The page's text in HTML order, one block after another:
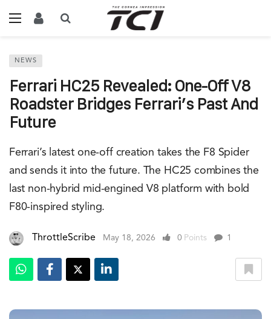
NEWS
Ferrari HC25 Revealed: One-Off V8
Roadster Bridges Ferrari’s Past And
Future
Ferrari’s latest one-off creation takes the F8 Spider
and sends it into the future. The HC25 combines the
last non-hybrid mid-engined V8 platform with bold
F80-inspired styling.
ThrottleScribe May 18, 2026 0 Points 1